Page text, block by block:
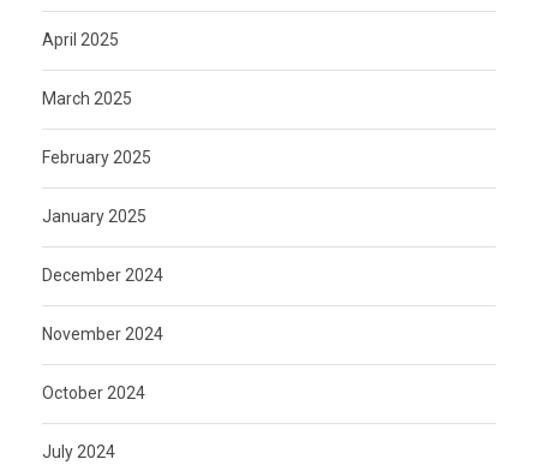
April 2025
March 2025
February 2025
January 2025
December 2024
November 2024
October 2024
July 2024